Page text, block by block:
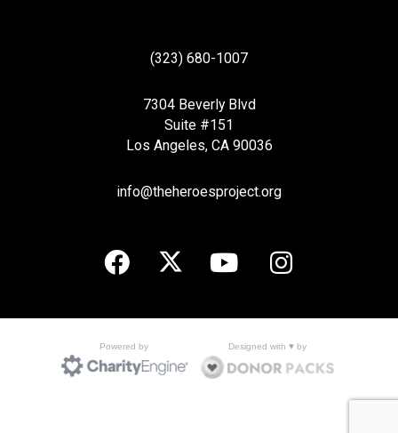
(323) 680-1007
7304 Beverly Blvd
Suite #151
Los Angeles, CA 90036
info@theheroesproject.org
Powered by Designed with ♥ by